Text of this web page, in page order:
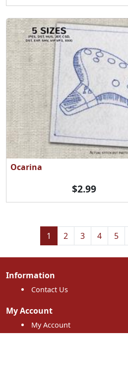
Ocarina
$2.99
1 2 3 4 5
Information
Contact Us
My Account
My Account